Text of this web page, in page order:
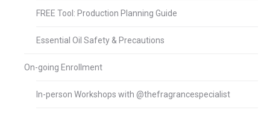
FREE Tool: Production Planning Guide
Essential Oil Safety & Precautions
On-going Enrollment
In-person Workshops with @thefragrancespecialist